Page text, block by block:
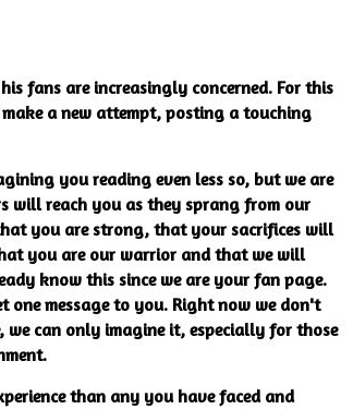
fans are increasingly concerned. For this
a new attempt, posting a touching
you reading even less so, but we are
will reach you as they sprang from our
you are strong, that your sacrifices will
you are our warrior and that we will
know this since we are your fan page.
message to you. Right now we don't
can only imagine it, especially for those
than any you have faced and